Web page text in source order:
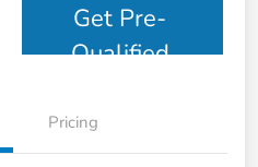
Get Pre-
Qualified
Pricing